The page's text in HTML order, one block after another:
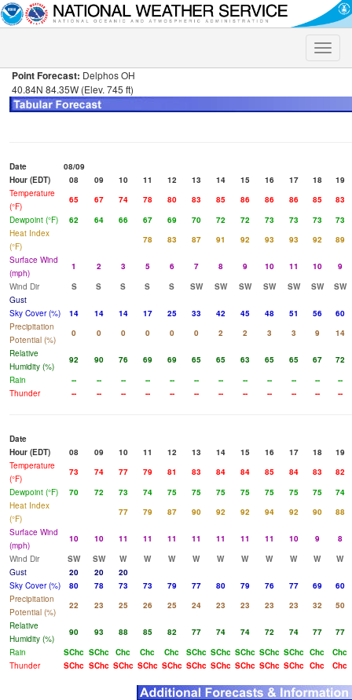
Toggle
Point Forecast: Delphos OH
40.84N 84.35W (Elev. 745 ft)
Date
08/09
Hour (EDT)
08 09 10 11 12 13 14 15 16 17 18
19
Temperature
(°F)
65 67 74 78 80 83 85 86 86 86 85
83
Dewpoint (°F)
62 64 66 67 69 70 72 72 73 73 73
73
Heat Index
(°F)
78 83 87 91 92 93 93 92
89
Surface Wind
(mph)
1 2 3 5 6 7 8 9 10 11 10
9
Wind Dir
S S S S S SW SW SW SW SW SW
SW
Gust
Sky Cover (%)
14 14 14 17 25 33 42 45 48 51 56
60
Precipitation
Potential (%)
0 0 0 0 0 0 2 2 3 3 9
14
Relative
Humidity (%)
92 90 76 69 69 65 65 63 65 65 67
72
Rain
-- -- -- -- -- -- -- -- -- -- --
--
Thunder
-- -- -- -- -- -- -- -- -- -- -- --
Date
Hour (EDT)
08 09 10 11 12 13 14 15 16 17 18
19
Temperature
(°F)
73 74 77 79 81 83 84 84 85 84 83
82
Dewpoint (°F)
70 72 73 74 75 75 75 75 75 75 75
74
Heat Index
(°F)
77 79 87 90 92 92 94 92 90
88
Surface Wind
(mph)
10 10 11 11 11 11 11 11 11 10 9
8
Wind Dir
SW SW W W W W W W W W W
W
Gust
20 20
20
Sky Cover (%)
80 78 73 73 79 77 80 79 76 77 69
60
Precipitation
Potential (%)
22 23 25 26 25 24 23 23 23 23 32
50
Relative
Humidity (%)
90 93 88 85 82 77 74 74 72 74 77
77
Rain
SChc SChc Chc Chc Chc SChc SChc SChc SChc SChc Chc
Chc
Thunder
SChc SChc SChc SChc SChc SChc SChc SChc SChc SChc Chc Chc